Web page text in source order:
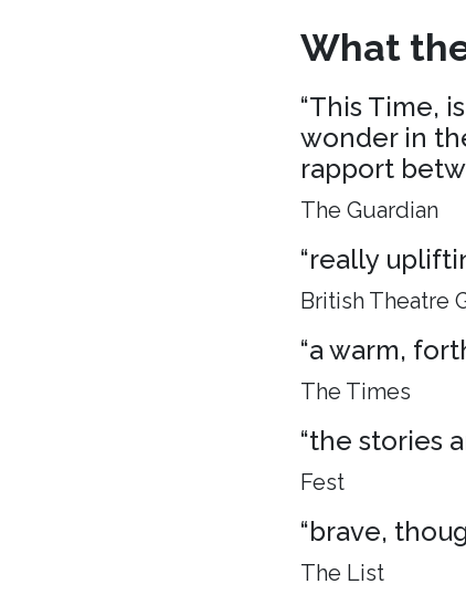
What
“This Time,
wonder in
rapport
The Guardian
“really
British Theatre
“a warm,
The Times
“the stories
Fest
“brave,
The List